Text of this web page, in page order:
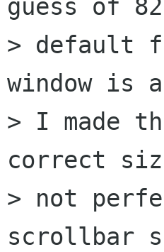
guess of
> default
window is
> I made
correct
> not
scrollbar